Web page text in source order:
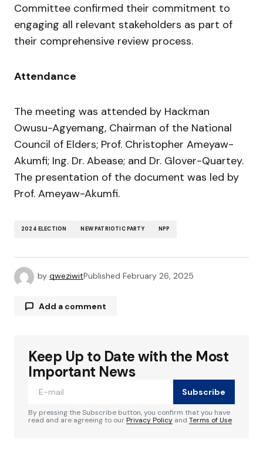
Committee confirmed their commitment to
engaging all relevant stakeholders as part of
their comprehensive review process.
Attendance
The meeting was attended by Hackman
Owusu-Agyemang, Chairman of the National
Council of Elders; Prof. Christopher Ameyaw-
Akumfi; Ing. Dr. Abease; and Dr. Glover-Quartey.
The presentation of the document was led by
Prof. Ameyaw-Akumfi.
2024 ELECTION NEW PATRIOTIC PARTY NPP
by qweziwitPublished February 26, 2025
Add a comment
Your email address will not be published.
Required fields are marked
Keep Up to Date with the Most
Important News
Subscribe
By pressing the Subscribe button, you confirm that you have
read and are agreeing to ourPrivacy Policy and Terms of Use